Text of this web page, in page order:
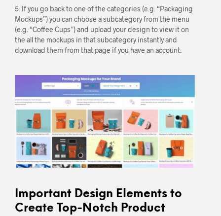
5. If you go back to one of the categories (e.g. “Packaging
Mockups”) you can choose a subcategory from the menu
(e.g. “Coffee Cups”) and upload your design to view it on
the all the mockups in that subcategory instantly and
download them from that page if you have an account:
Important Design Elements to
Create Top-Notch Product